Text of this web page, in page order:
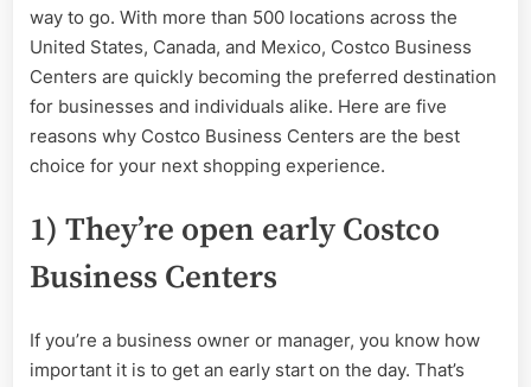
the
Best
way to go. With more than 500 locations across the
United States, Canada, and Mexico, Costco Business
Centers are quickly becoming the preferred destination
for businesses and individuals alike. Here are five
reasons why Costco Business Centers are the best
choice for your next shopping experience.
1) They’re open early Costco
Business Centers
If you’re a business owner or manager, you know how
important it is to get an early start on the day. That’s